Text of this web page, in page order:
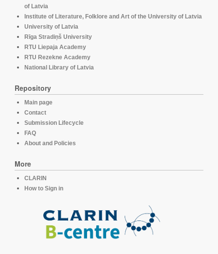
of Latvia
Institute of Literature, Folklore and Art of the University of Latvia
University of Latvia
Rīga Stradiņš University
RTU Liepaja Academy
RTU Rezekne Academy
National Library of Latvia
Repository
Main page
Contact
Submission Lifecycle
FAQ
About and Policies
More
CLARIN
How to Sign in